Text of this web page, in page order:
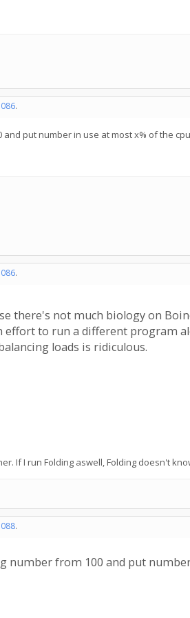
.
put number in use at most x% of the
.
there's not much biology on
effort to run a different program
loads is ridiculous.
If I run Folding aswell, Folding doesn't
.
number from 100 and put